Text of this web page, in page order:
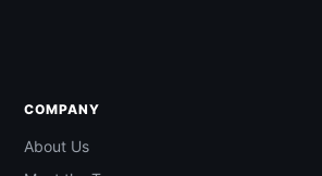
COMPANY
About Us